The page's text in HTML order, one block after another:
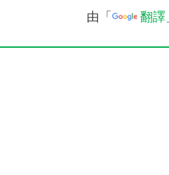
About Us由「 翻譯